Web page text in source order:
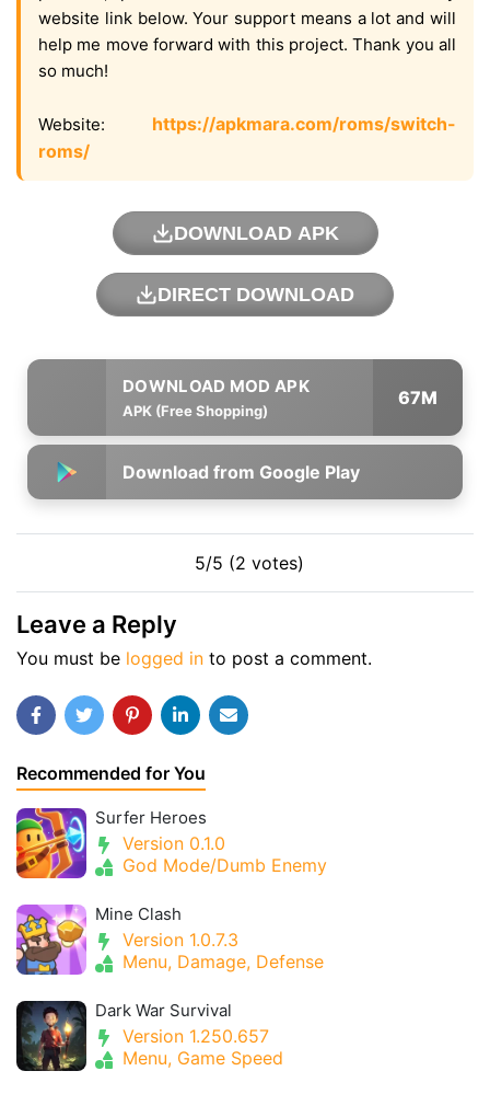
website link below. Your support means a lot and will
help me move forward with this project. Thank you all
so much!
Website: https://apkmara.com/roms/switch-
roms/
DOWNLOAD APK
DIRECT DOWNLOAD
APK (Free Shopping)
67M
Download from Google Play
5/5 (2 votes)
Leave a Reply
You must be logged in to post a comment.
Recommended for You
Surfer Heroes
Version 0.1.0
God Mode/Dumb Enemy
Mine Clash
Version 1.0.7.3
Menu, Damage, Defense
Dark War Survival
Version 1.250.657
Menu, Game Speed